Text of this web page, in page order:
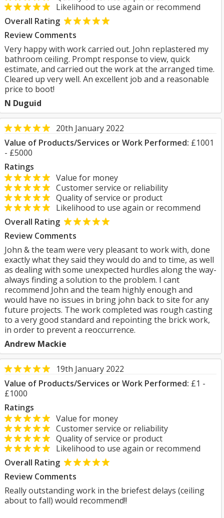
Likelihood to use again or recommend
Overall Rating
Review Comments
Very happy with work carried out. John replastered my
bathroom ceiling. Prompt response to view, quick
estimate, and carried out the work at the arranged time.
Cleared up very well. An excellent job and a reasonable
price to boot!
N Duguid
20th January 2022
Value of Products/Services or Work Performed: £1001
- £5000
Ratings
Value for money
Customer service or reliability
Quality of service or product
Likelihood to use again or recommend
Overall Rating
Review Comments
John & the team were very pleasant to work with, done
exactly what they said they would do and to time, as well
as dealing with some unexpected hurdles along the way-
always finding a solution to the problem. I cant
recommend John and the team highly enough and
would have no issues in bring john back to site for any
future projects. The work completed was rough casting
to a very good standard and repointing the brick work,
in order to prevent a reoccurrence.
Andrew Mackie
19th January 2022
Value of Products/Services or Work Performed: £1 -
£1000
Ratings
Value for money
Customer service or reliability
Quality of service or product
Likelihood to use again or recommend
Overall Rating
Review Comments
Really outstanding work in the briefest delays (ceiling
about to fall) would recommend!!